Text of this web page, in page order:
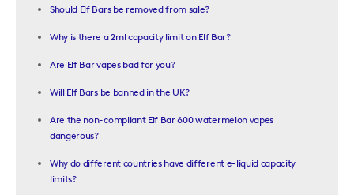
Should Elf Bars be removed from sale?
Why is there a 2ml capacity limit on Elf Bar?
Are Elf Bar vapes bad for you?
Will Elf Bars be banned in the UK?
Are the non-compliant Elf Bar 600 watermelon vapes
dangerous?
Why do different countries have different e-liquid capacity
limits?